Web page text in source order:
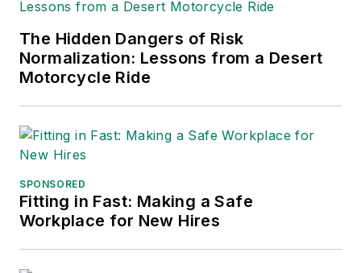
The Hidden Dangers of Risk
Normalization: Lessons from a Desert
Motorcycle Ride
SPONSORED
Fitting in Fast: Making a Safe
Workplace for New Hires